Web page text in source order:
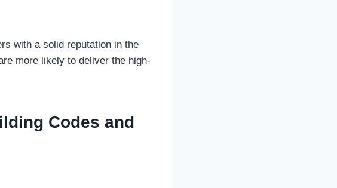
with a solid reputation in the
more likely to deliver the high-
Codes and